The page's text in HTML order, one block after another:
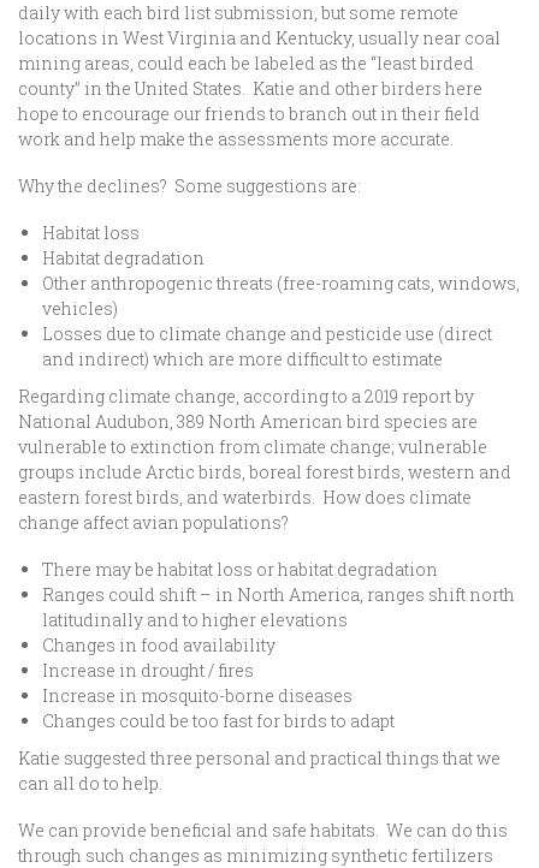
daily with each bird list submission, but some remote
locations in West Virginia and Kentucky, usually near coal
mining areas, could each be labeled as the “least birded
county” in the United States. Katie and other birders here
hope to encourage our friends to branch out in their field
work and help make the assessments more accurate.
Why the declines? Some suggestions are:
Habitat loss
Habitat degradation
Other anthropogenic threats (free-roaming cats, windows,
vehicles)
Losses due to climate change and pesticide use (direct
and indirect) which are more difficult to estimate
Regarding climate change, according to a 2019 report by
National Audubon, 389 North American bird species are
vulnerable to extinction from climate change; vulnerable
groups include Arctic birds, boreal forest birds, western and
eastern forest birds, and waterbirds. How does climate
change affect avian populations?
There may be habitat loss or habitat degradation
Ranges could shift – in North America, ranges shift north
latitudinally and to higher elevations
Changes in food availability
Increase in drought / fires
Increase in mosquito-borne diseases
Changes could be too fast for birds to adapt
Katie suggested three personal and practical things that we
can all do to help.
We can provide beneficial and safe habitats. We can do this
through such changes as minimizing synthetic fertilizers